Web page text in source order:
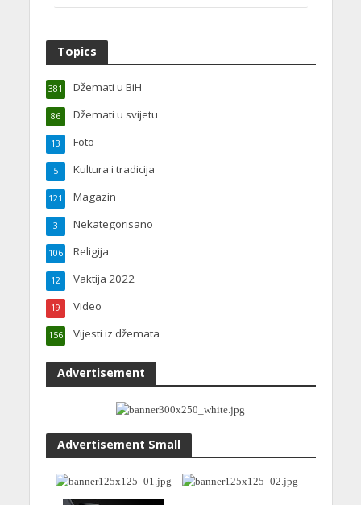
Topics
Džemati u BiH
381
Džemati u svijetu
86
Foto
13
Kultura i tradicija
5
Magazin
121
Nekategorisano
3
Religija
106
Vaktija 2022
12
Video
19
Vijesti iz džemata
156
Advertisement
Advertisement Small